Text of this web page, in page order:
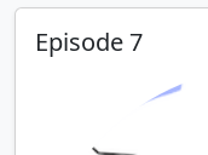
Episode 7